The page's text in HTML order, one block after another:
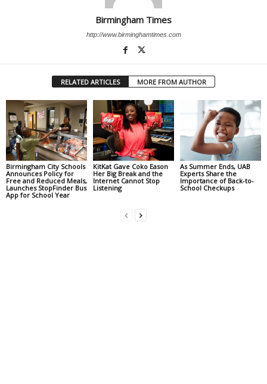
Birmingham Times
http://www.birminghamtimes.com
RELATED ARTICLES MORE FROM AUTHOR
Birmingham City Schools
Announces Policy for
Free and Reduced Meals,
Launches StopFinder Bus
App for School Year
KitKat Gave Coko Eason
Her Big Break and the
Internet Cannot Stop
Listening
As Summer Ends, UAB
Experts Share the
Importance of Back-to-
School Checkups